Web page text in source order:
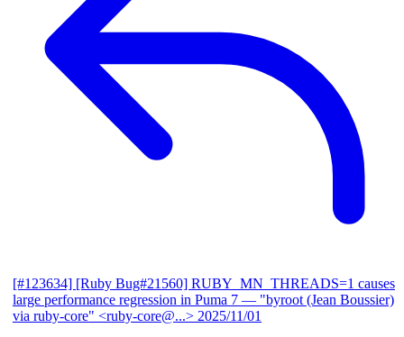
[#123634] [Ruby Bug#21560] RUBY_MN_THREADS=1 causes
large performance regression in Puma 7 — "byroot (Jean Boussier)
via ruby-core" <ruby-core@...> 2025/11/01